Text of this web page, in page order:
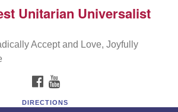
Search
Universalist Church
Royalton, OH 44133
Unitarian Universalist
Accept and Love, Joyfully
FACEBOOK
DIRECTIONS